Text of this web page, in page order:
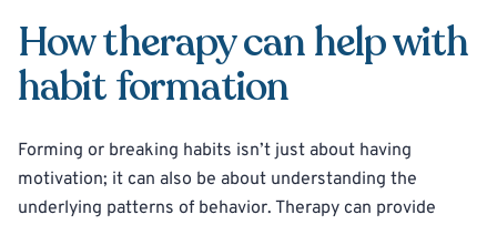
How therapy can help with
habit formation
Forming or breaking habits isn’t just about having
motivation; it can also be about understanding the
underlying patterns of behavior. Therapy can provide